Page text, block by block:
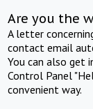
Are you the
A letter
contact email
You can also get
Control Panel
convenient way.